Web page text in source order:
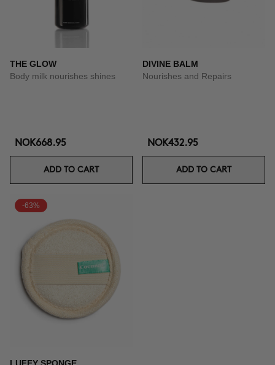
THE GLOW
Body milk nourishes shines
NOK668.95
ADD TO CART
DIVINE BALM
Nourishes and Repairs
NOK432.95
ADD TO CART
-63%